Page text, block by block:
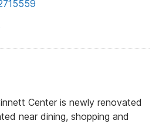
Center is newly renovated
near dining, shopping and